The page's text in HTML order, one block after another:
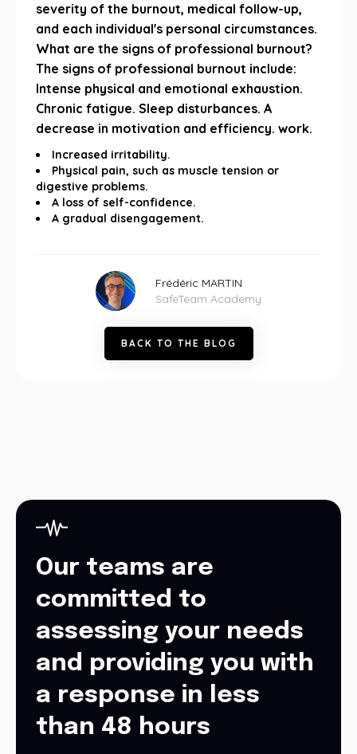
severity of the burnout, medical follow-up,
and each individual's personal circumstances.
What are the signs of professional burnout?
The signs of professional burnout include:
Intense physical and emotional exhaustion.
Chronic fatigue. Sleep disturbances. A
decrease in motivation and efficiency. work.
Increased irritability.
Physical pain, such as muscle tension or
digestive problems.
A loss of self-confidence.
A gradual disengagement.
Frédéric MARTIN
SafeTeam Academy
BACK TO THE BLOG
Our teams are
committed to
assessing your needs
and providing you with
a response in less
than 48 hours